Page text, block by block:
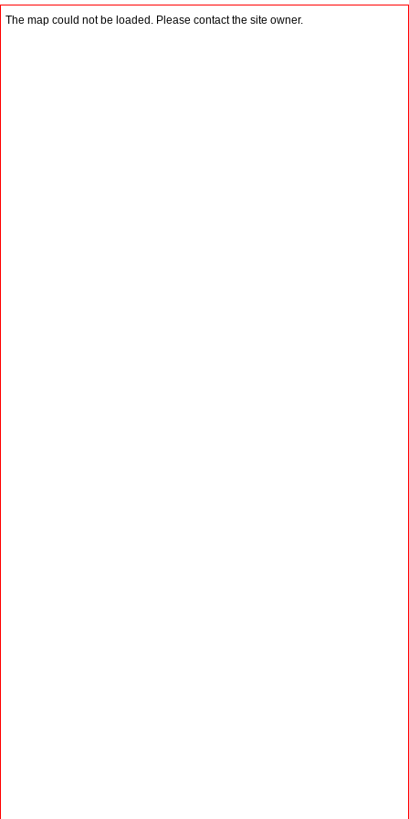
The map could not be loaded. Please contact the site owner.